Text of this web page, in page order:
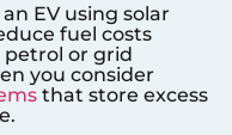
EV using solar
fuel costs
or grid
you consider
that store excess